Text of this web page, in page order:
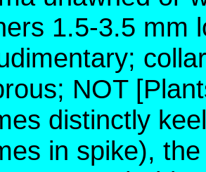
1.5-3.5 mm
NOT
distinctly
in spike),